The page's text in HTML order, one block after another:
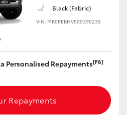
Black (Fabric)
VIN: MR0PEBHV500390235
Personalised Repayments[F6]
Repayments